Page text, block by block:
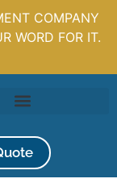
COMPANY
WORD FOR IT.